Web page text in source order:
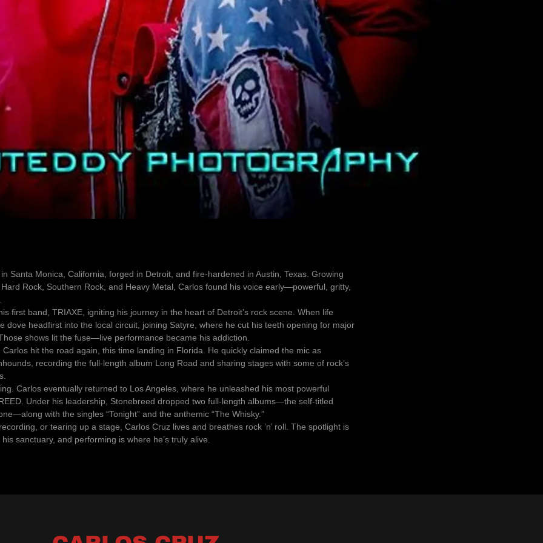
Santa Monica, California, forged in Detroit, and fire-hardened in Austin, Texas. Growing
Rock, Southern Rock, and Heavy Metal, Carlos found his voice early—powerful, gritty,
first band, TRIAXE, igniting his journey in the heart of Detroit’s rock scene. When life
dove headfirst into the local circuit, joining Satyre, where he cut his teeth opening for major
shows lit the fuse—live performance became his addiction.
hit the road again, this time landing in Florida. He quickly claimed the mic as
recording the full-length album Long Road and sharing stages with some of rock’s
Carlos eventually returned to Los Angeles, where he unleashed his most powerful
Under his leadership, Stonebreed dropped two full-length albums—the self-titled
with the singles “Tonight” and the anthemic “The Whisky.”
or tearing up a stage, Carlos Cruz lives and breathes rock ’n’ roll. The spotlight is
sanctuary, and performing is where he’s truly alive.